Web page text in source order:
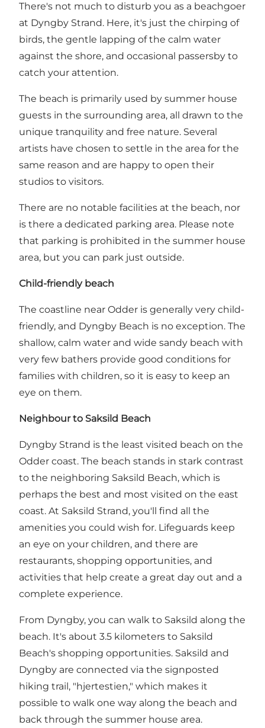
There's not much to disturb you as a beachgoer
at Dyngby Strand. Here, it's just the chirping of
birds, the gentle lapping of the calm water
against the shore, and occasional passersby to
catch your attention.
The beach is primarily used by summer house
guests in the surrounding area, all drawn to the
unique tranquility and free nature. Several
artists have chosen to settle in the area for the
same reason and are happy to open their
studios to visitors.
There are no notable facilities at the beach, nor
is there a dedicated parking area. Please note
that parking is prohibited in the summer house
area, but you can park just outside.
Child-friendly beach
The coastline near Odder is generally very child-
friendly, and Dyngby Beach is no exception. The
shallow, calm water and wide sandy beach with
very few bathers provide good conditions for
families with children, so it is easy to keep an
eye on them.
Neighbour to Saksild Beach
Dyngby Strand is the least visited beach on the
Odder coast. The beach stands in stark contrast
to the neighboring Saksild Beach, which is
perhaps the best and most visited on the east
coast. At Saksild Strand, you'll find all the
amenities you could wish for. Lifeguards keep
an eye on your children, and there are
restaurants, shopping opportunities, and
activities that help create a great day out and a
complete experience.
From Dyngby, you can walk to Saksild along the
beach. It's about 3.5 kilometers to Saksild
Beach's shopping opportunities. Saksild and
Dyngby are connected via the signposted
hiking trail, "hjertestien," which makes it
possible to walk one way along the beach and
back through the summer house area.